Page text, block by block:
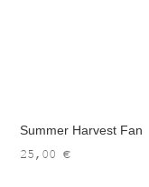
Summer Harvest Fan
25,00€